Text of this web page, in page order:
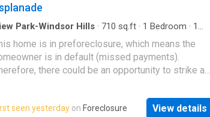
Park-Windsor Hills · 710 sq.ft · 1 Bedroom · 1
home is in preforeclosure, which means the
is in default (missed payments).
there could be an opportunity to strike a
seen yesterday on Foreclosure View details